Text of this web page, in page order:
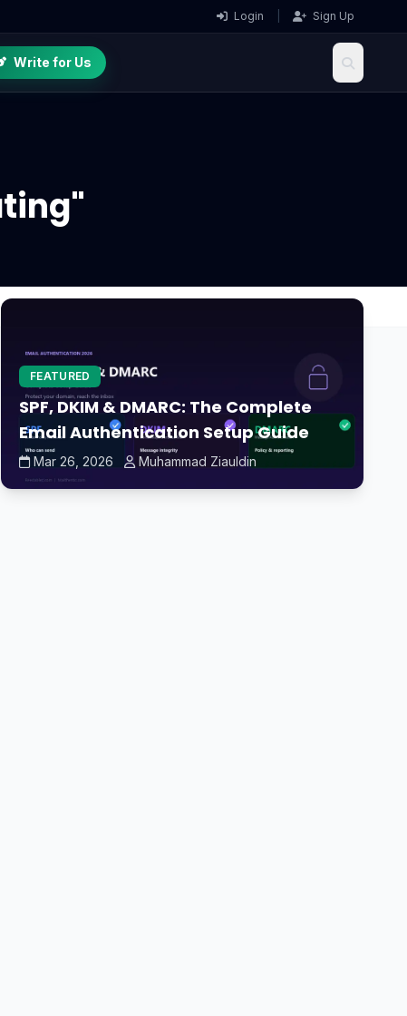
Login Sign Up
Write for Us
FEATURED
SPF, DKIM & DMARC: The Complete
Email Authentication Setup Guide
Mar 26, 2026 Muhammad Ziauldin